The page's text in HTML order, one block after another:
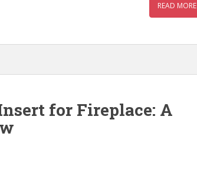
READ MORE
for Fireplace: A